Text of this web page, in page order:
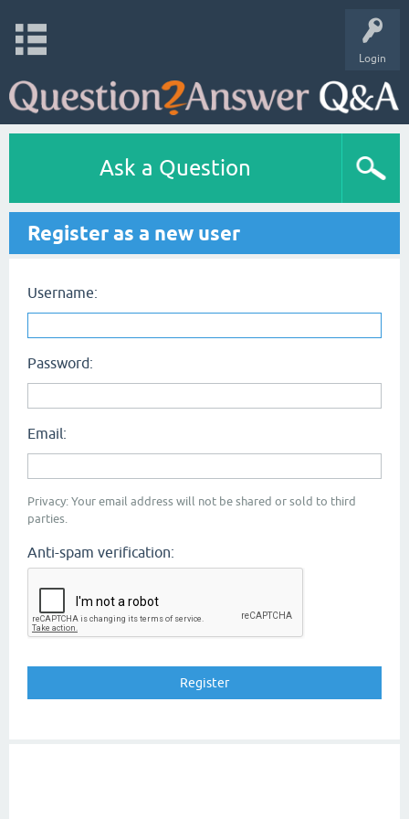
Login
Ask a Question
Register as a new user
Username:
Password:
Email:
Privacy: Your email address will not be shared or sold to third
parties.
Anti-spam verification: